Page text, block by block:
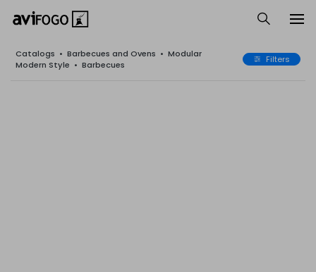
Catalogs • Barbecues and Ovens • Modular
Modern Style • Barbecues Filters